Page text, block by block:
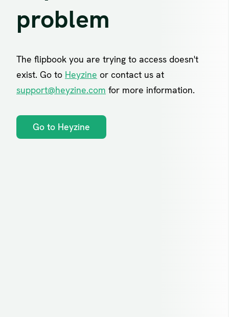
problem
The flipbook you are trying to access doesn't
exist. Go to Heyzine or contact us at
support@heyzine.com for more information.
Go to Heyzine